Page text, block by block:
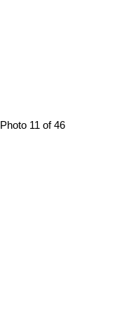
Photo 11 of 46